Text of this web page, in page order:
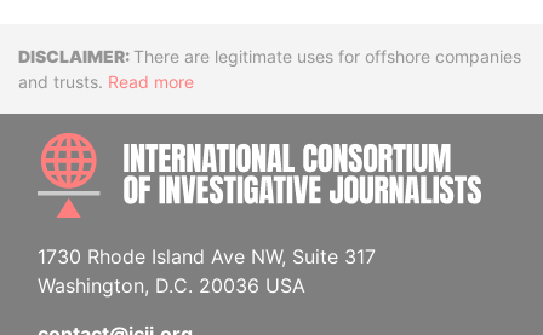
DisclaimerThere are legitimate uses for offshore companies
and trusts. Read more
1730 Rhode Island Ave NW, Suite 317
Washington, D.C. 20036 USA